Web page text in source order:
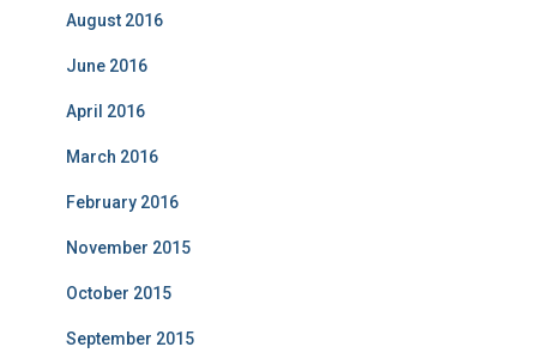
August 2016
June 2016
April 2016
March 2016
February 2016
November 2015
October 2015
September 2015